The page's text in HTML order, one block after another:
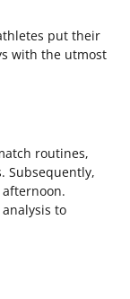
put their
with the utmost
routines,
Subsequently,
to